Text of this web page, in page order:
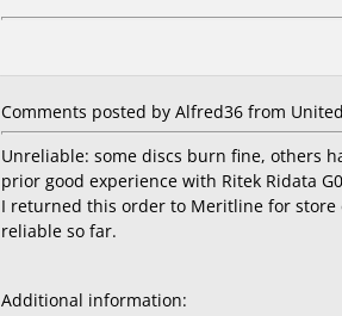
Comments posted by Alfred36 from
Unreliable: some discs burn fine, others
prior good experience with Ritek Ridata
I returned this order to Meritline for store
reliable so far.
Additional information: